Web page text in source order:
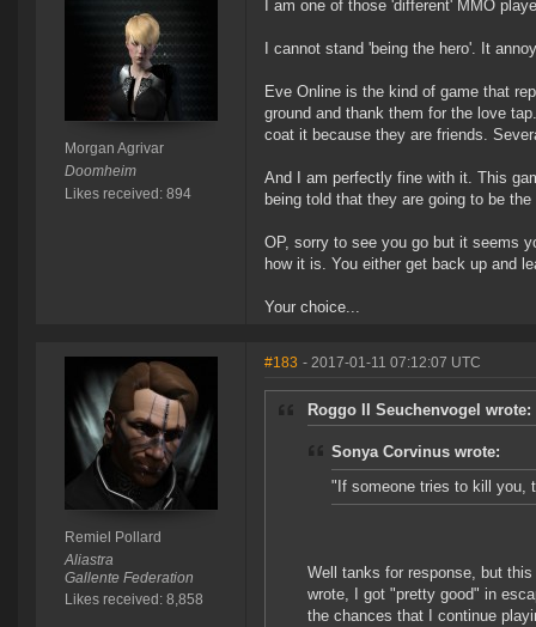
Morgan Agrivar
Doomheim
Likes received: 894
I am one of those 'different' MMO
I cannot stand 'being the hero'. It
Eve Online is the kind of game that
ground and thank them for the love
coat it because they are friends.
And I am perfectly fine with it. This
being told that they are going to be
OP, sorry to see you go but it seems
how it is. You either get back up and
Your choice...
Remiel Pollard
Aliastra
Gallente Federation
Likes received: 8,858
#183 - 2017-01-11 07:12:07 UTC
Roggo II Seuchenvogel wrote:
Sonya Corvinus wrote:
"If someone tries to kill you,
Well tanks for response, but
wrote, I got "pretty good" in
the chances that I continue